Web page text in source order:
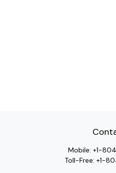
Mobile: +1-
Toll-Free: +1-